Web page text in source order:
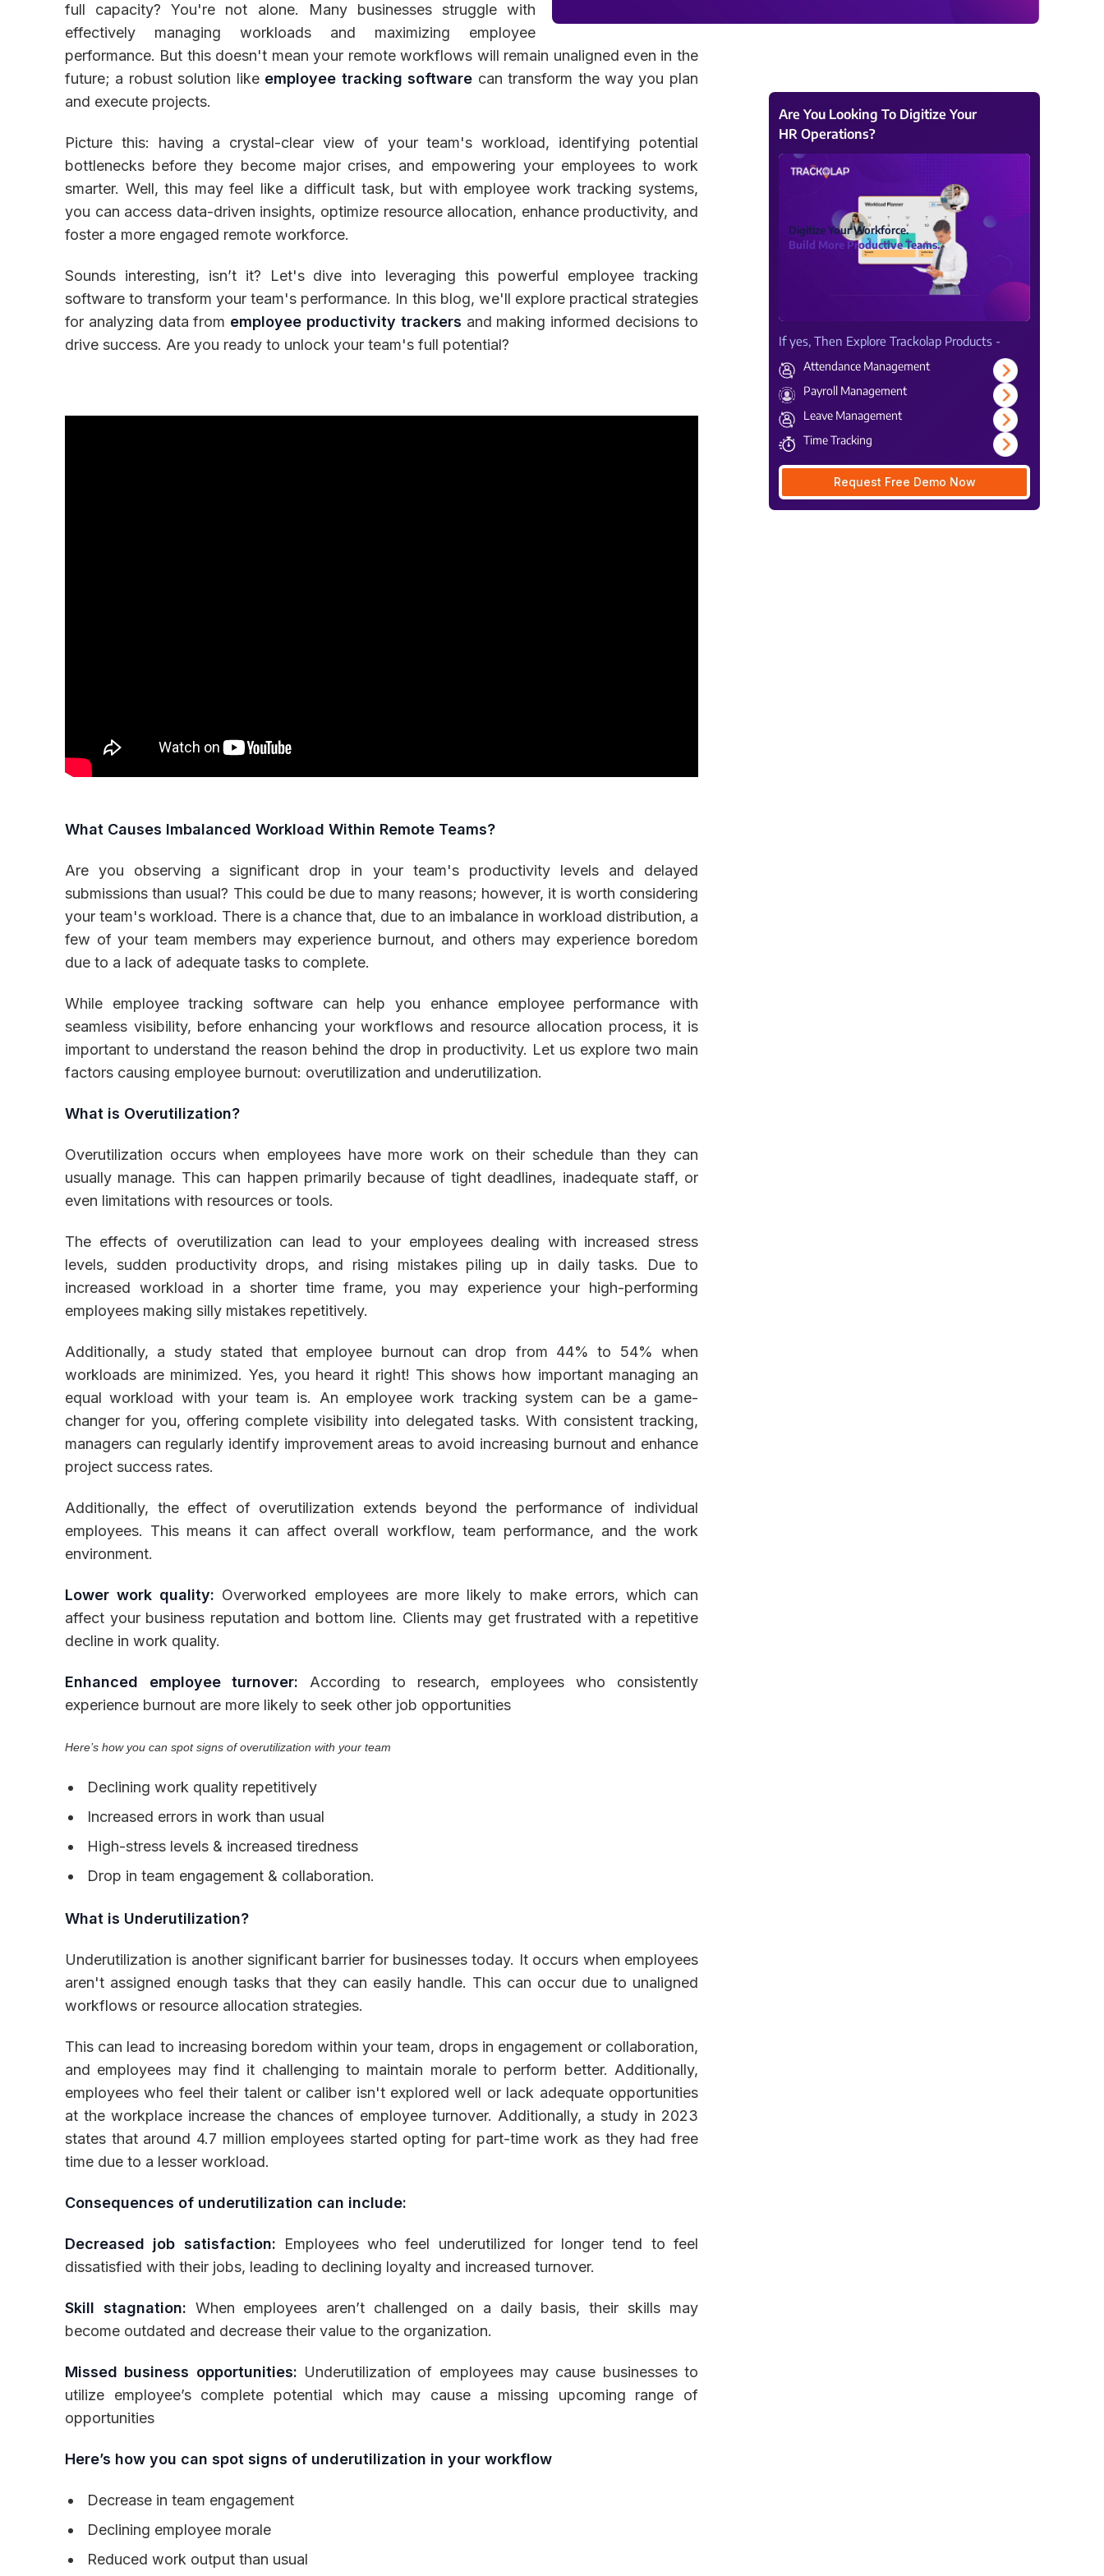
Inventory Management Fleet Management School Transport
full capacity? You're not alone. Many businesses struggle with
effectively managing workloads and maximizing employee
performance. But this doesn't mean your remote workflows will remain unaligned even in the
future; a robust solution like employee tracking software can transform the way you plan
and execute projects.
Picture this: having a crystal-clear view of your team's workload, identifying potential
bottlenecks before they become major crises, and empowering your employees to work
smarter. Well, this may feel like a difficult task, but with employee work tracking systems,
you can access data-driven insights, optimize resource allocation, enhance productivity, and
foster a more engaged remote workforce.
Sounds interesting, isn’t it? Let's dive into leveraging this powerful employee tracking
software to transform your team's performance. In this blog, we'll explore practical strategies
for analyzing data from employee productivity trackers and making informed decisions to
drive success. Are you ready to unlock your team's full potential?
What Causes Imbalanced Workload Within Remote Teams?
Are you observing a significant drop in your team's productivity levels and delayed
submissions than usual? This could be due to many reasons; however, it is worth considering
your team's workload. There is a chance that, due to an imbalance in workload distribution, a
few of your team members may experience burnout, and others may experience boredom
due to a lack of adequate tasks to complete.
While employee tracking software can help you enhance employee performance with
seamless visibility, before enhancing your workflows and resource allocation process, it is
important to understand the reason behind the drop in productivity. Let us explore two main
factors causing employee burnout: overutilization and underutilization.
What is Overutilization?
Overutilization occurs when employees have more work on their schedule than they can
usually manage. This can happen primarily because of tight deadlines, inadequate staff, or
even limitations with resources or tools.
The effects of overutilization can lead to your employees dealing with increased stress
levels, sudden productivity drops, and rising mistakes piling up in daily tasks. Due to
increased workload in a shorter time frame, you may experience your high-performing
employees making silly mistakes repetitively.
Additionally, a study stated that employee burnout can drop from 44% to 54% when
workloads are minimized. Yes, you heard it right! This shows how important managing an
equal workload with your team is. An employee work tracking system can be a game-
changer for you, offering complete visibility into delegated tasks. With consistent tracking,
managers can regularly identify improvement areas to avoid increasing burnout and enhance
project success rates.
Additionally, the effect of overutilization extends beyond the performance of individual
employees. This means it can affect overall workflow, team performance, and the work
environment.
Lower work quality: Overworked employees are more likely to make errors, which can
affect your business reputation and bottom line. Clients may get frustrated with a repetitive
decline in work quality.
Enhanced employee turnover: According to research, employees who consistently
experience burnout are more likely to seek other job opportunities
Here’s how you can spot signs of overutilization with your team
Declining work quality repetitively
Increased errors in work than usual
High-stress levels & increased tiredness
Drop in team engagement & collaboration.
What is Underutilization?
Underutilization is another significant barrier for businesses today. It occurs when employees
aren't assigned enough tasks that they can easily handle. This can occur due to unaligned
workflows or resource allocation strategies.
This can lead to increasing boredom within your team, drops in engagement or collaboration,
and employees may find it challenging to maintain morale to perform better. Additionally,
employees who feel their talent or caliber isn't explored well or lack adequate opportunities
at the workplace increase the chances of employee turnover. Additionally, a study in 2023
states that around 4.7 million employees started opting for part-time work as they had free
time due to a lesser workload.
Consequences of underutilization can include:
Decreased job satisfaction: Employees who feel underutilized for longer tend to feel
dissatisfied with their jobs, leading to declining loyalty and increased turnover.
Skill stagnation: When employees aren’t challenged on a daily basis, their skills may
become outdated and decrease their value to the organization.
Missed business opportunities: Underutilization of employees may cause businesses to
utilize employee’s complete potential which may cause a missing upcoming range of
opportunities
Here’s how you can spot signs of underutilization in your workflow
Decrease in team engagement
Declining employee morale
Reduced work output than usual
Are You Looking To Digitize Your
HR Operations?
Digitize Your Workforce.
Build More Productive Teams.
If yes, Then Explore Trackolap Products -
Attendance Management
Payroll Management
Leave Management
Time Tracking
Request Free Demo Now